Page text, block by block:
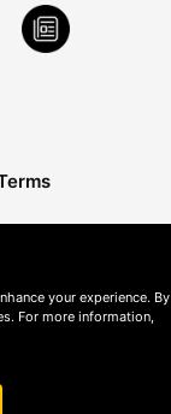
your experience. By
For more information,